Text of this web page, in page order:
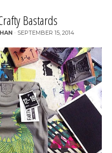
Bastards
· SEPTEMBER 15, 2014